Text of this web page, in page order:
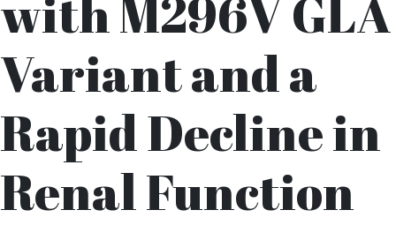
with M296V GLA
Variant and a
Rapid Decline in
Renal Function